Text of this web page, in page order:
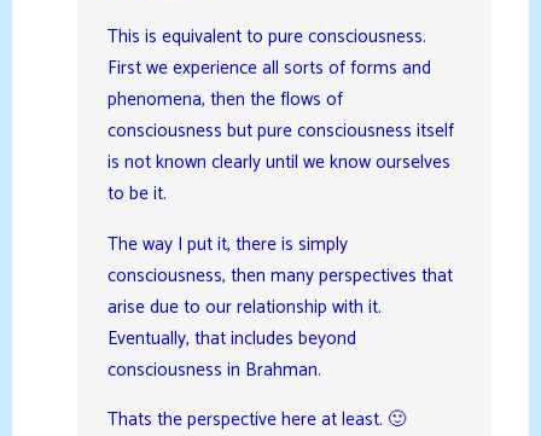
This is equivalent to pure consciousness.
First we experience all sorts of forms and
phenomena, then the flows of
consciousness but pure consciousness itself
is not known clearly until we know ourselves
to be it.
The way I put it, there is simply
consciousness, then many perspectives that
arise due to our relationship with it.
Eventually, that includes beyond
consciousness in Brahman.
Thats the perspective here at least. 🙂